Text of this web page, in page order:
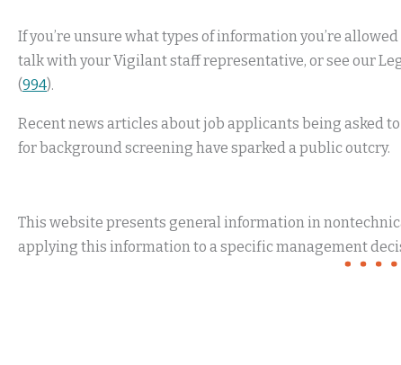
If you’re unsure what types of information you’re
talk with your Vigilant staff representative, or see our
(994).
Recent news articles about job applicants being asked
for background screening have sparked a public outcry.
This website presents general information in
applying this information to a specific management